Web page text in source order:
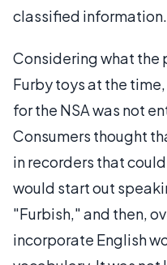
classified information.
Considering what
Furby toys at the
for the NSA was not
Consumers thought
in recorders that
would start out
"Furbish," and then,
incorporate English